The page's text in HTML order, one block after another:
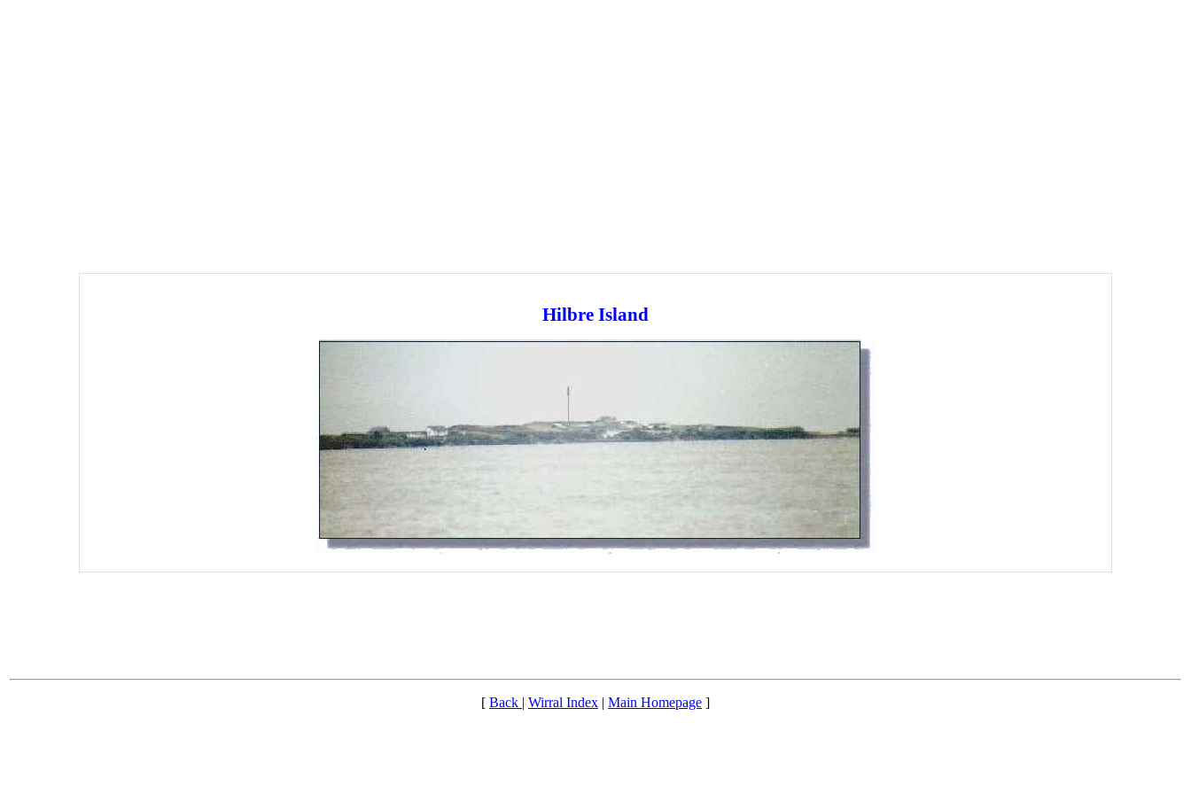
Hilbre Island
[ Back | Wirral Index | Main Homepage ]